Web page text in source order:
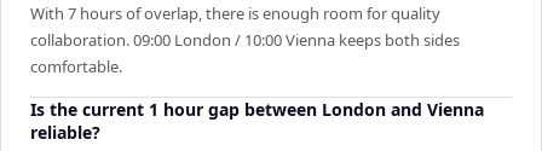
With 7 hours of overlap, there is enough room for quality
collaboration. 09:00 London / 10:00 Vienna keeps both sides
comfortable.
Is the current 1 hour gap between London and Vienna
reliable?